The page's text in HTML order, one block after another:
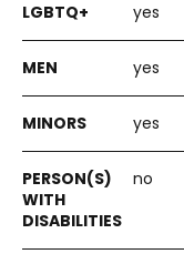
yes
yes
yes
no